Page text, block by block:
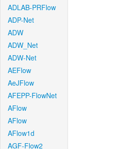
ADLAB-PRFlow
ADP-Net
ADW
ADW_Net
ADW-Net
AEFlow
AeJFlow
AFEPP-FlowNet
AFlow
AFlow
AFlow1d
AGF-Flow2